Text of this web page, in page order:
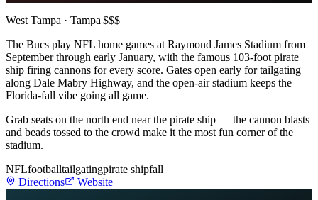
West Tampa · Tampa|$$$
The Bucs play NFL home games at Raymond James Stadium from
September through early January, with the famous 103-foot pirate
ship firing cannons for every score. Gates open early for tailgating
along Dale Mabry Highway, and the open-air stadium keeps the
Florida-fall vibe going all game.
Grab seats on the north end near the pirate ship — the cannon blasts
and beads tossed to the crowd make it the most fun corner of the
stadium.
NFLfootballtailgatingpirate shipfall
Directions
Website